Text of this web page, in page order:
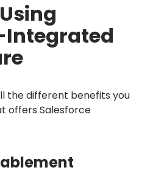
Integrated
the different benefits you
offers Salesforce